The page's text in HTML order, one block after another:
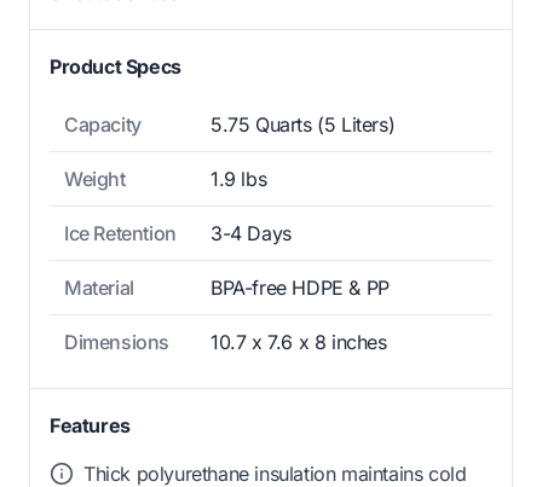
Product Specs
Capacity 5.75 Quarts (5 Liters)
Weight 1.9 lbs
Ice Retention 3-4 Days
Material BPA-free HDPE & PP
Dimensions 10.7 x 7.6 x 8 inches
Features
Thick polyurethane insulation maintains cold